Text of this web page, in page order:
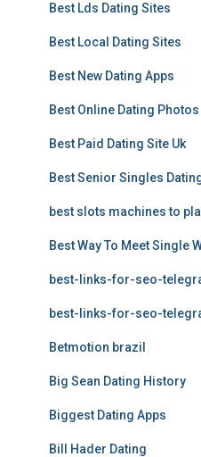
Best Lds Dating Sites
Best Local Dating Sites
Best New Dating Apps
Best Online Dating Photos
Best Paid Dating Site Uk
Best Senior Singles
best slots machines to
Best Way To Meet Single
best-links-for-seo-
best-links-for-seo-
Betmotion brazil
Big Sean Dating History
Biggest Dating Apps
Bill Hader Dating